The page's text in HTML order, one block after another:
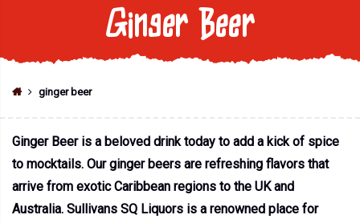
Ginger Beer
ginger beer
Ginger Beer is a beloved drink today to add a kick of spice
to mocktails. Our ginger beers are refreshing flavors that
arrive from exotic Caribbean regions to the UK and
Australia. Sullivans SQ Liquors is a renowned place for